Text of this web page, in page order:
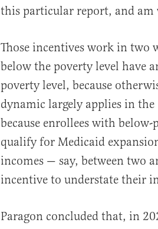
this particular report, and
Those incentives work in two
below the poverty level have
poverty level, because
dynamic largely applies in
because enrollees with
qualify for Medicaid
incomes — say, between two
incentive to understate their
Paragon concluded that, in